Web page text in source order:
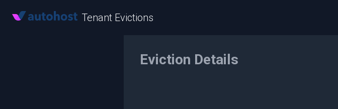
Tenant Evictions
Eviction Details